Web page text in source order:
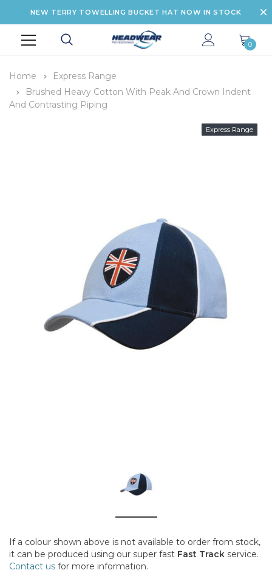
NEW TERRY TOWELLING BUCKET HAT NOW IN STOCK
0
Home
Express Range
Brushed Heavy Cotton With Peak And Crown Indent
And Contrasting Piping
Express Range
If a colour shown above is not available to order from stock,
it can be produced using our super fast Fast Track service.
Contact us for more information.